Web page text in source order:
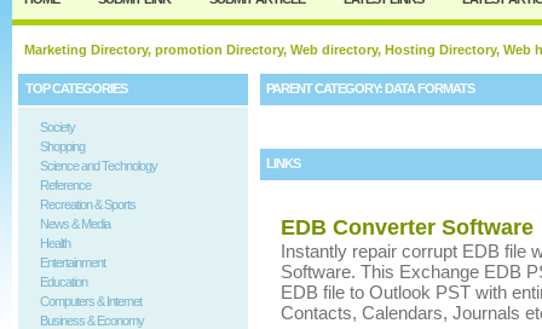
Marketing Directory, promotion Directory, Web directory, Hosting Directory,
TOP CATEGORIES
Society
Shopping
Science and Technology
Reference
Recreation & Sports
News & Media
Health
Entertainment
Education
Computers & Internet
Business & Economy
PARENT CATEGORY:DATA FORMATS
LINKS
EDB Converter Software
Instantly repair corrupt EDB file
Software. This Exchange EDB
EDB file to Outlook PST with
Contacts, Calendars, Journals